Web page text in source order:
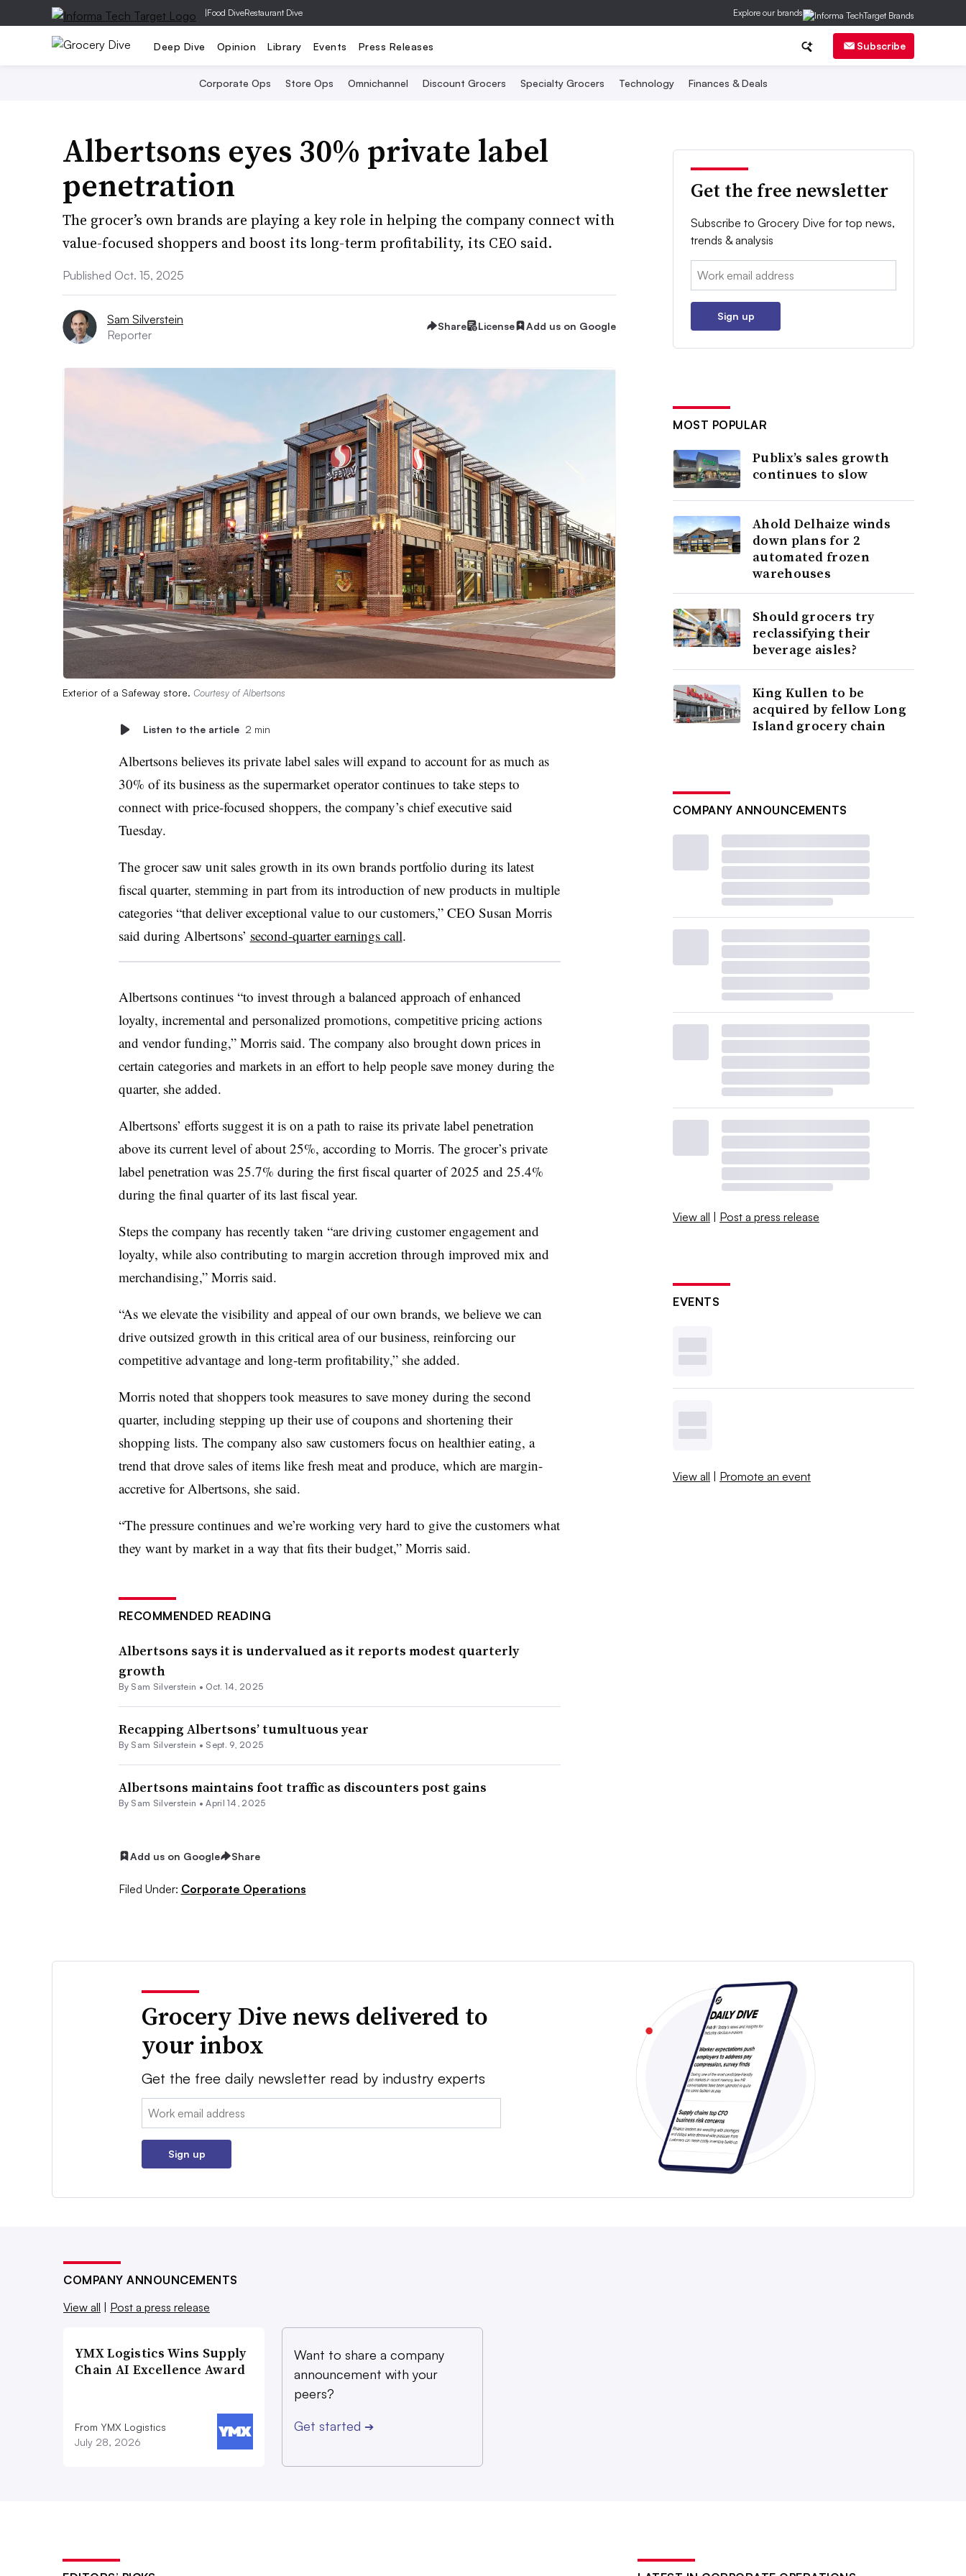
|Food DiveRestaurant Dive Explore our brands
Deep Dive Opinion Library Events Press Releases Subscribe
Corporate Ops Store Ops Omnichannel Discount Grocers Specialty Grocers Technology Finances & Deals
Albertsons eyes 30% private label
penetration
The grocer’s own brands are playing a key role in helping the company connect with
value-focused shoppers and boost its long-term profitability, its CEO said.
Published Oct. 15, 2025
Sam Silverstein
Reporter
Share License Add us on Google
Exterior of a Safeway store. Courtesy of Albertsons
Listen to the article 2 min
Albertsons believes its private label sales will expand to account for as much as
30% of its business as the supermarket operator continues to take steps to
connect with price-focused shoppers, the company’s chief executive said
Tuesday.
The grocer saw unit sales growth in its own brands portfolio during its latest
fiscal quarter, stemming in part from its introduction of new products in multiple
categories “that deliver exceptional value to our customers,” CEO Susan Morris
said during Albertsons’ second-quarter earnings call.
Albertsons continues “to invest through a balanced approach of enhanced
loyalty, incremental and personalized promotions, competitive pricing actions
and vendor funding,” Morris said. The company also brought down prices in
certain categories and markets in an effort to help people save money during the
quarter, she added.
Albertsons’ efforts suggest it is on a path to raise its private label penetration
above its current level of about 25%, according to Morris. The grocer’s private
label penetration was 25.7% during the first fiscal quarter of 2025 and 25.4%
during the final quarter of its last fiscal year.
Steps the company has recently taken “are driving customer engagement and
loyalty, while also contributing to margin accretion through improved mix and
merchandising,” Morris said.
“As we elevate the visibility and appeal of our own brands, we believe we can
drive outsized growth in this critical area of our business, reinforcing our
competitive advantage and long-term profitability,” she added.
Morris noted that shoppers took measures to save money during the second
quarter, including stepping up their use of coupons and shortening their
shopping lists. The company also saw customers focus on healthier eating, a
trend that drove sales of items like fresh meat and produce, which are margin-
accretive for Albertsons, she said.
“The pressure continues and we’re working very hard to give the customers what
they want by market in a way that fits their budget,” Morris said.
RECOMMENDED READING
Albertsons says it is undervalued as it reports modest quarterly
growth
By Sam Silverstein • Oct. 14, 2025
Recapping Albertsons’ tumultuous year
By Sam Silverstein • Sept. 9, 2025
Albertsons maintains foot traffic as discounters post gains
By Sam Silverstein •April 14, 2025
Add us on Google Share
Filed Under: Corporate Operations
Get the free newsletter
Subscribe to Grocery Dive for top news,
trends & analysis
Email:
Sign up
MOST POPULAR
Publix’s sales growth
continues to slow
Ahold Delhaize winds
down plans for 2
automated frozen
warehouses
Should grocers try
reclassifying their
beverage aisles?
King Kullen to be
acquired by fellow Long
Island grocery chain
COMPANY ANNOUNCEMENTS
View all | Post a press release
EVENTS
View all | Promote an event
Grocery Dive news delivered to
your inbox
Get the free daily newsletter read by industry experts
Email:
Sign up
COMPANY ANNOUNCEMENTS
View all | Post a press release
YMX Logistics Wins Supply
Chain AI Excellence Award
From YMX Logistics
July 28, 2026
Want to share a company
announcement with your
peers?
Get started ➔